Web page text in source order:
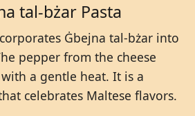
tal-bżar Pasta
Ġbejna tal-bżar into
pepper from the cheese
a gentle heat. It is a
celebrates Maltese flavors.